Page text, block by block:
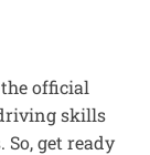
official
skills
get ready